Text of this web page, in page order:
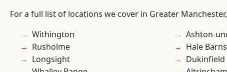
For a full list of locations we cover in Greater
Withington
Rusholme
Longsight
Ashton-
Hale Barns
Dukinfield